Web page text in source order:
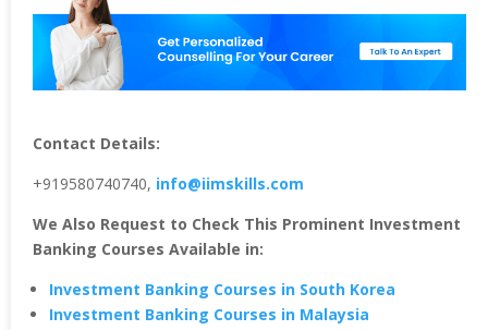
Contact Details:
+919580740740, info@iimskills.com
We Also Request to Check This Prominent Investment
Banking Courses Available in:
Investment Banking Courses in South Korea
Investment Banking Courses in Malaysia